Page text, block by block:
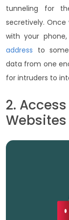
tunneling for
secretively.
with your
address to
data from one
for intruders to
2.
Websites